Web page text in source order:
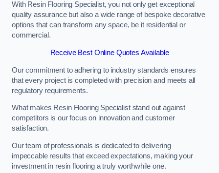
With Resin Flooring Specialist, you not only get exceptional
quality assurance but also a wide range of bespoke decorative
options that can transform any space, be it residential or
commercial.
Receive Best Online Quotes Available
Our commitment to adhering to industry standards ensures
that every project is completed with precision and meets all
regulatory requirements.
What makes Resin Flooring Specialist stand out against
competitors is our focus on innovation and customer
satisfaction.
Our team of professionals is dedicated to delivering
impeccable results that exceed expectations, making your
investment in resin flooring a truly worthwhile one.